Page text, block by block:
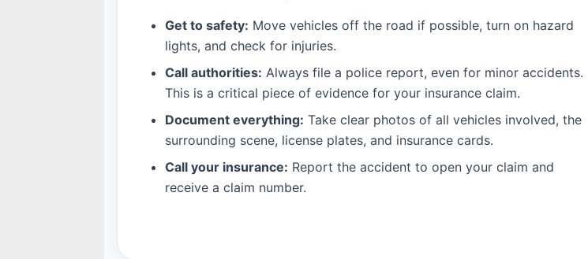
Get to safety: Move vehicles off the road if possible, turn on hazard
lights, and check for injuries.
Call authorities: Always file a police report, even for minor accidents.
This is a critical piece of evidence for your insurance claim.
Document everything: Take clear photos of all vehicles involved, the
surrounding scene, license plates, and insurance cards.
Call your insurance: Report the accident to open your claim and
receive a claim number.